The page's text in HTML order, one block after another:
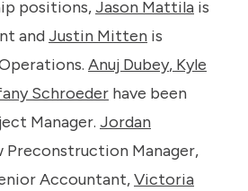
positions, Jason Mattila is
and Justin Mitten is
Anuj Dubey, Kyle
Schroeder have been
Manager. Jordan
Preconstruction Manager,
Accountant,Victoria